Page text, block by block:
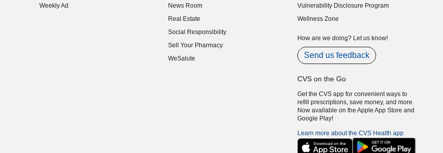
Weekly Ad
News Room
(opens in new window)
Real Estate
(opens in new window)
Social Responsibility
(opens in new window)
Sell Your Pharmacy
(opens in new window)
WeSalute
Vulnerability Disclosure Program
(opens in new window)
Wellness Zone
How are we doing? Let us know!
Send us feedback
CVS on the Go
Get the CVS app for convenient ways to
refill prescriptions, save money, and more.
Now available on the Apple App Store and
Google Play!
Learn more about the CVS Health app